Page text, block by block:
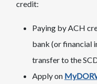
credit:
Paying by ACH
bank (or financial
transfer to the
Apply on